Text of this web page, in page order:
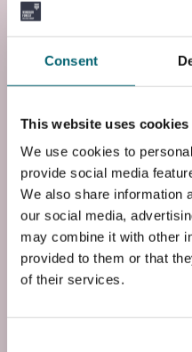
Consent
This website uses cookies
We use cookies to
provide social media
We also share information
our social media,
may combine it with other
provided to them or that
of their services.
UP1ACON1L0
Course Fee
£1830.00
Start Time
End Time
15:00
End Date
Fri, 02 Jul 2027